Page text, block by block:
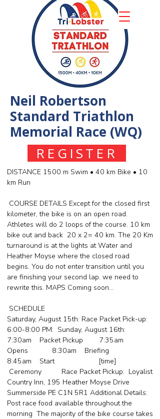
Neil Robertson
Standard Triathlon
Memorial Race (WQ)
REGISTER
DISTANCE 1500 m Swim • 40 km Bike • 10
km Run
COURSE DETAILS Except for the closed first
kilometer, the bike is on an open road.
Athletes will do 2 loops of the course. 10 km
bike out and back 20 x 2= 40 km. The 20 Km
turnaround is at the lights at Water and
Heather Moyse where the closed road
begins. You do not enter transition until you
are finishing your second lap. we need to
rewrite this. MAPS Coming soon...
SCHEDULE
Saturday, August 15th: Race Packet Pick-up:
6:00-8:00 PM: Sunday, August 16th:
7:30am Packet Pickup 7:35am
Opens 8:30am Briefing
8:45am Start [time]
Ceremony Race Packet Pickup: Loyalist
Country Inn, 195 Heather Moyse Drive
Summerside PE C1N 5R1 Additional Details:
Post race food available throughout the
morning The majority of the bike course takes